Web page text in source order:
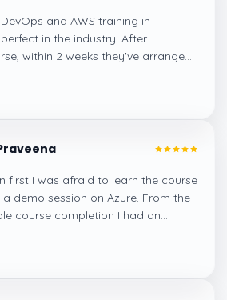
and AWS training in
in the industry. After
within 2 weeks they've arranged
me.
first I was afraid to learn the course
demo session on Azure. From the
course completion I had an
thanks to ghani